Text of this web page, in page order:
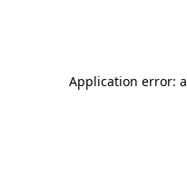
Application error: a